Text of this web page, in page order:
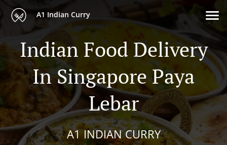
A1 Indian Curry
Indian Food Delivery
In Singapore Paya
Lebar
A1 INDIAN CURRY